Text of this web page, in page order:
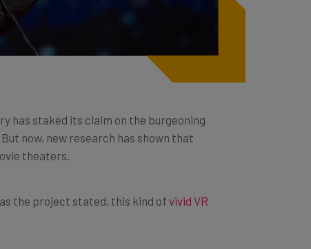
has staked its claim on the burgeoning
now, new research has shown that
theaters.
the project stated, this kind of vivid VR